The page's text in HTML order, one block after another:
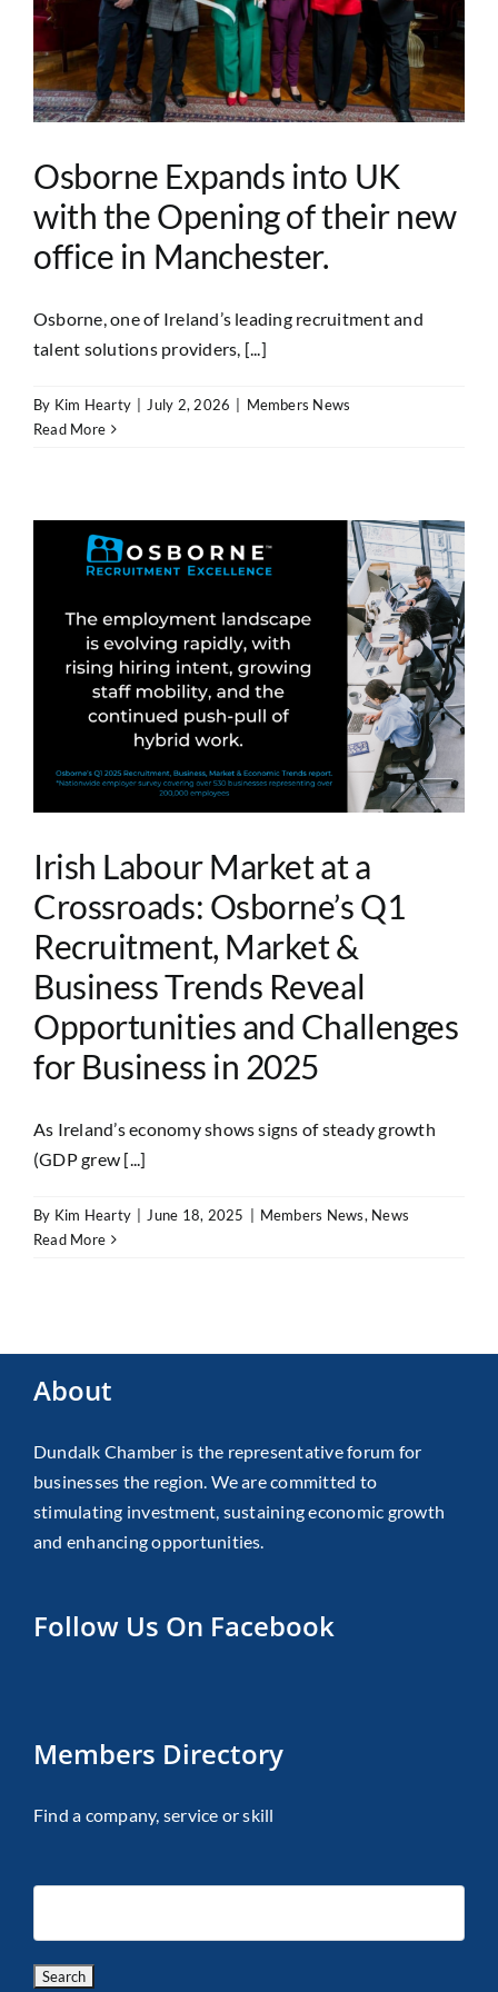
Osborne Expands into UK
with the Opening of their new
office in Manchester.
Osborne, one of Ireland’s leading recruitment and
talent solutions providers, [...]
By Kim Hearty | July 2, 2026 | Members News
Read More
Irish Labour Market at a
Crossroads: Osborne’s Q1
Recruitment, Market &
Business Trends Reveal
Opportunities and Challenges
for Business in 2025
As Ireland’s economy shows signs of steady growth
(GDP grew [...]
By Kim Hearty June 18, 2025 Members News, News
Read More
About
Dundalk Chamber is the representative forum for
businesses the region. We are committed to
stimulating investment, sustaining economic growth
and enhancing opportunities.
Follow Us On Facebook
Members Directory
Find a company, service or skill